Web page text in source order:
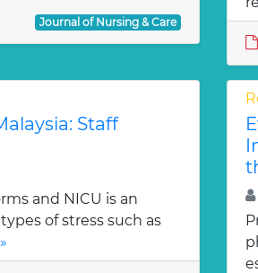
Journal of Nursing & Care
Staff
and NICU is an
of stress such as